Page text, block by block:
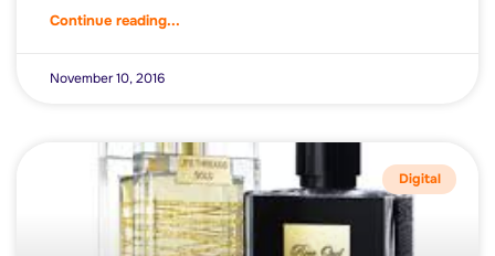
Continue reading...
November 10, 2016
Digital